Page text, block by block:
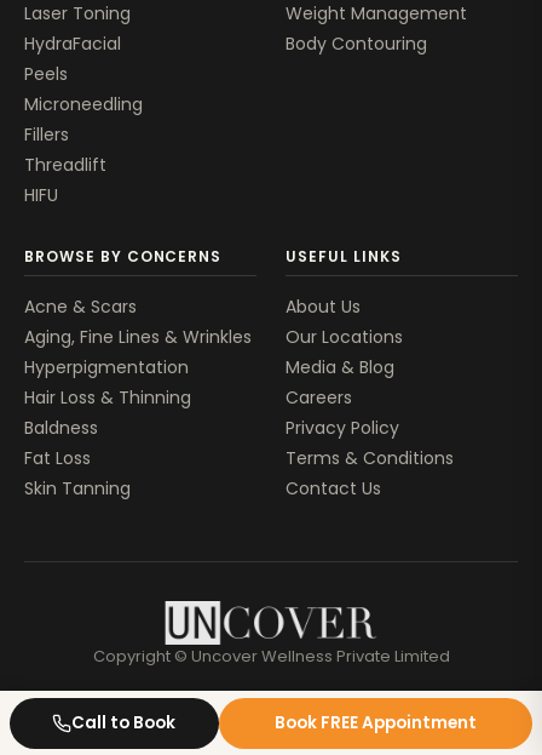
Laser Toning
HydraFacial
Peels
Microneedling
Fillers
Threadlift
HIFU
Weight Management
Body Contouring
BROWSE BY CONCERNS
Acne & Scars
Aging, Fine Lines & Wrinkles
Hyperpigmentation
Hair Loss & Thinning
Baldness
Fat Loss
Skin Tanning
USEFUL LINKS
About Us
Our Locations
Media & Blog
Careers
Privacy Policy
Terms & Conditions
Contact Us
Copyright © Uncover Wellness Private Limited
Call to Book Book FREE Appointment